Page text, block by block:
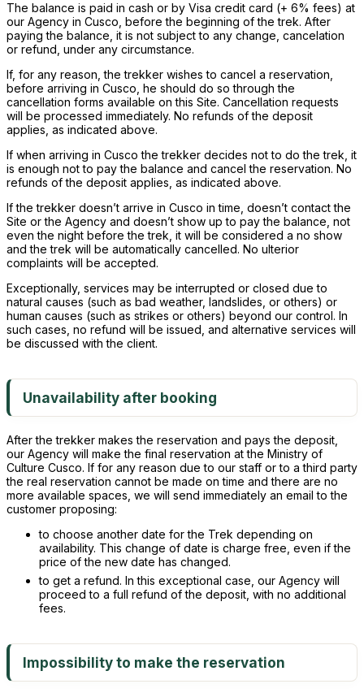
The balance is paid in cash or by Visa credit card (+ 6% fees) at
our Agency in Cusco, before the beginning of the trek. After
paying the balance, it is not subject to any change, cancelation
or refund, under any circumstance.
If, for any reason, the trekker wishes to cancel a reservation,
before arriving in Cusco, he should do so through the
cancellation forms available on this Site. Cancellation requests
will be processed immediately. No refunds of the deposit
applies, as indicated above.
If when arriving in Cusco the trekker decides not to do the trek, it
is enough not to pay the balance and cancel the reservation. No
refunds of the deposit applies, as indicated above.
If the trekker doesn’t arrive in Cusco in time, doesn’t contact the
Site or the Agency and doesn’t show up to pay the balance, not
even the night before the trek, it will be considered a no show
and the trek will be automatically cancelled. No ulterior
complaints will be accepted.
Exceptionally, services may be interrupted or closed due to
natural causes (such as bad weather, landslides, or others) or
human causes (such as strikes or others) beyond our control. In
such cases, no refund will be issued, and alternative services will
be discussed with the client.
Unavailability after booking
After the trekker makes the reservation and pays the deposit,
our Agency will make the final reservation at the Ministry of
Culture Cusco. If for any reason due to our staff or to a third party
the real reservation cannot be made on time and there are no
more available spaces, we will send immediately an email to the
customer proposing:
to choose another date for the Trek depending on
availability. This change of date is charge free, even if the
price of the new date has changed.
to get a refund. In this exceptional case, our Agency will
proceed to a full refund of the deposit, with no additional
fees.
Impossibility to make the reservation